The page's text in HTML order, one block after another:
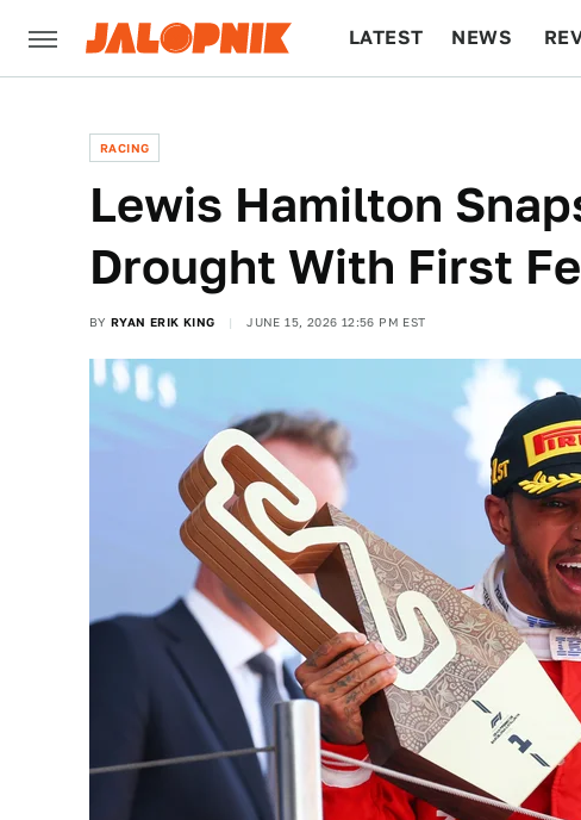
LATEST NEWS
RACING
Lewis Hamilton
Drought With First
BY RYAN ERIK KING JUNE 15, 2026 12:56 PM EST